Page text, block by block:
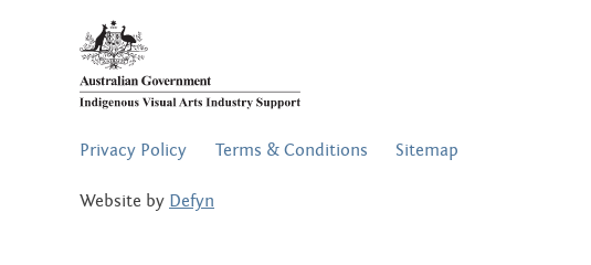
FOOTER
MENU
Privacy Policy Terms & Conditions Sitemap
Website by Defyn